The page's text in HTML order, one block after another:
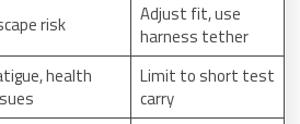
risk
Adjust fit, use
harness tether
health
Limit to short test
carry